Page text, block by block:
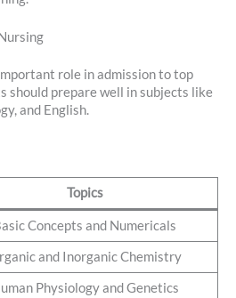
role in admission to top
should prepare well in subjects like
and English.
Topics
Concepts and Numericals
and Inorganic Chemistry
Physiology and Genetics